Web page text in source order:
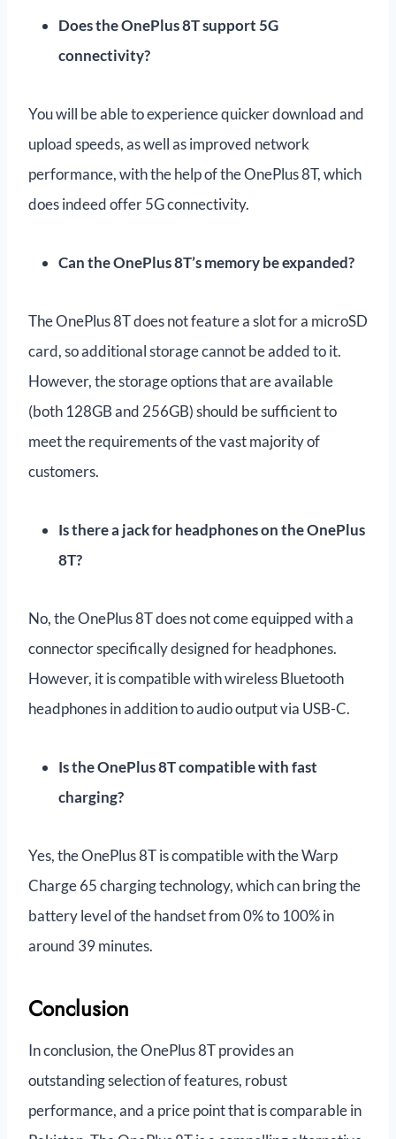
Does the OnePlus 8T support 5G
connectivity?
You will be able to experience quicker download and
upload speeds, as well as improved network
performance, with the help of the OnePlus 8T, which
does indeed offer 5G connectivity.
Can the OnePlus 8T’s memory be expanded?
The OnePlus 8T does not feature a slot for a microSD
card, so additional storage cannot be added to it.
However, the storage options that are available
(both 128GB and 256GB) should be sufficient to
meet the requirements of the vast majority of
customers.
Is there a jack for headphones on the OnePlus
8T?
No, the OnePlus 8T does not come equipped with a
connector specifically designed for headphones.
However, it is compatible with wireless Bluetooth
headphones in addition to audio output via USB-C.
Is the OnePlus 8T compatible with fast
charging?
Yes, the OnePlus 8T is compatible with the Warp
Charge 65 charging technology, which can bring the
battery level of the handset from 0% to 100% in
around 39 minutes.
Conclusion
In conclusion, the OnePlus 8T provides an
outstanding selection of features, robust
performance, and a price point that is comparable in